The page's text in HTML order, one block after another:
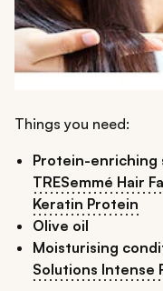
Things you need:
Protein-enriching
TRESemmé Hair
Keratin Protein
Olive oil
Moisturising
Solutions Intense